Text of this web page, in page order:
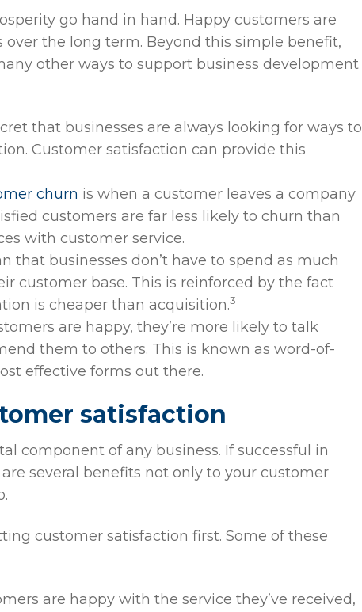
go hand in hand. Happy customers are
the long term. Beyond this simple benefit,
other ways to support business development
that businesses are always looking for ways to
Customer satisfaction can provide this
churn is when a customer leaves a company
customers are far less likely to churn than
with customer service.
that businesses don’t have to spend as much
customer base. This is reinforced by the fact
is cheaper than acquisition.3
are happy, they’re more likely to talk
them to others. This is known as word-of-
effective forms out there.
satisfaction
component of any business. If successful in
several benefits not only to your customer
customer satisfaction first. Some of these
are happy with the service they’ve received,